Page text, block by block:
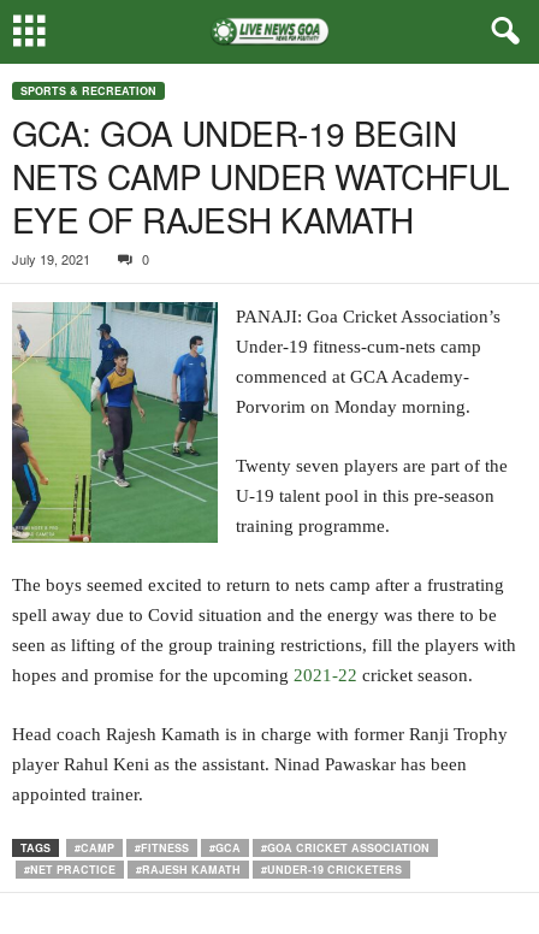
SPORTS & RECREATION
GCA: GOA UNDER-19 BEGIN
NETS CAMP UNDER WATCHFUL
EYE OF RAJESH KAMATH
July 19, 2021 0
PANAJI: Goa Cricket Association’s
Under-19 fitness-cum-nets camp
commenced at GCA Academy-
Porvorim on Monday morning.
Twenty seven players are part of the
U-19 talent pool in this pre-season
training programme.
The boys seemed excited to return to nets camp after a frustrating
spell away due to Covid situation and the energy was there to be
seen as lifting of the group training restrictions, fill the players with
hopes and promise for the upcoming 2021-22 cricket season.
Head coach Rajesh Kamath is in charge with former Ranji Trophy
player Rahul Keni as the assistant. Ninad Pawaskar has been
appointed trainer.
TAGS #CAMP #FITNESS #GCA
#GOA CRICKET ASSOCIATION
#NET PRACTICE
#RAJESH KAMATH #UNDER-19 CRICKETERS